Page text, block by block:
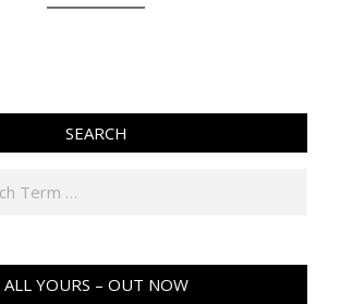
SEARCH
ALL YOURS – OUT NOW